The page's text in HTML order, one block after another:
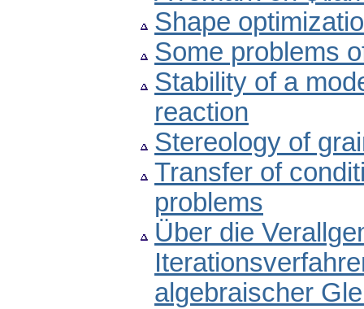
Shape
Some problems
Stability of a
reaction
Stereology of
Transfer of
problems
Über die
algebraischer